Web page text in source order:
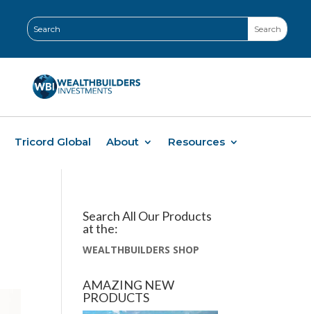
Tricord Global About Resources
Search All Our Products
at the:
WEALTHBUILDERS SHOP
AMAZING NEW
PRODUCTS